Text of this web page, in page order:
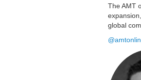
The AMT
global